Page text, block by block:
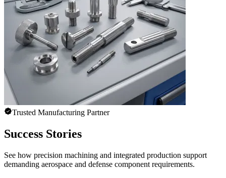
Trusted Manufacturing Partner
Success Stories
See how precision machining and integrated production support
demanding aerospace and defense component requirements.